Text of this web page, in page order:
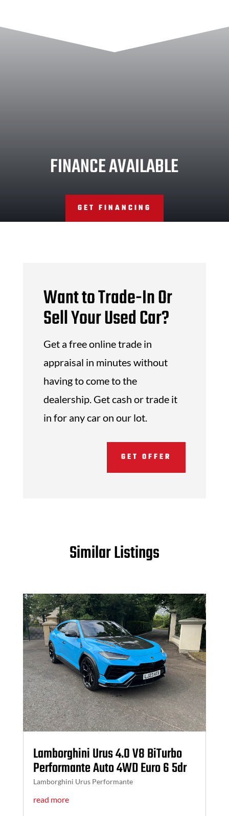
FINANCE AVAILABLE
GET FINANCING
Want to Trade-In Or
Sell Your Used Car?
Get a free online trade in
appraisal in minutes without
having to come to the
dealership. Get cash or trade it
in for any car on our lot.
GET OFFER
Similar Listings
Lamborghini Urus 4.0 V8 BiTurbo
Performante Auto 4WD Euro 6 5dr
Lamborghini Urus Performante
read more